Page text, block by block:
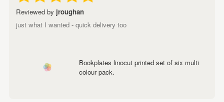
Reviewed by jroughan
just what I wanted - quick delivery too
Bookplates linocut printed set of six multi
colour pack.